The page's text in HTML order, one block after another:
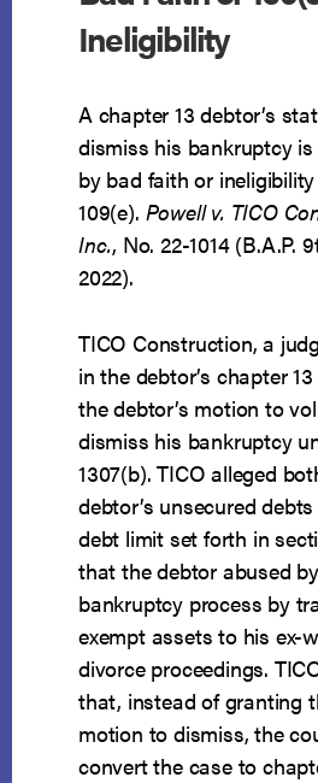
Ineligibility
A chapter 13 debtor’s
dismiss his bankruptcy
by bad faith or
109(e). Powell v. TICO
Inc., No. 22-1014 (B.A.P.
2022).
TICO Construction, a
in the debtor’s chapter
the debtor’s motion to
dismiss his bankruptcy
1307(b). TICO alleged
debtor’s unsecured
debt limit set forth in
that the debtor abused
bankruptcy process by
exempt assets to his ex-
divorce proceedings.
that, instead of granting
motion to dismiss, the
convert the case to